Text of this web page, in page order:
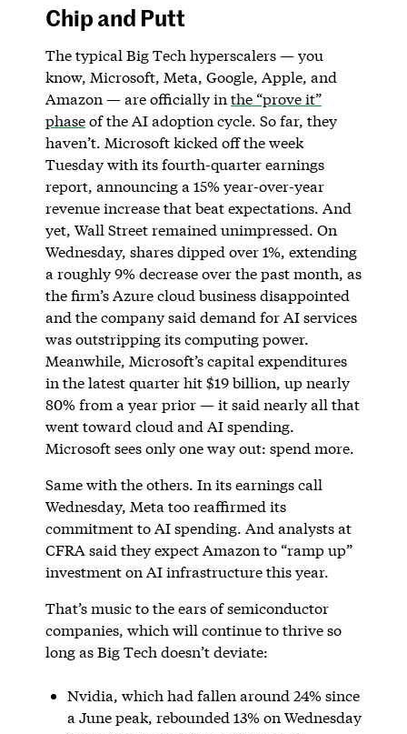
Chip and Putt
The typical Big Tech hyperscalers — you
know, Microsoft, Meta, Google, Apple, and
Amazon — are officially in the “prove it”
phaseof the AI adoption cycle. So far, they
haven’t. Microsoft kicked off the week
Tuesday with its fourth-quarter earnings
report, announcing a 15% year-over-year
revenue increase that beat expectations. And
yet, Wall Street remained unimpressed. On
Wednesday, shares dipped over 1%, extending
a roughly 9% decrease over the past month, as
the firm’s Azure cloud business disappointed
and the company said demand for AI services
was outstripping its computing power.
Meanwhile, Microsoft’s capital expenditures
in the latest quarter hit $19 billion, up nearly
80% from a year prior — it said nearly all that
went toward cloud and AI spending.
Microsoft sees only one way out: spend more.
Same with the others. In its earnings call
Wednesday, Meta too reaffirmed its
commitment to AI spending. And analysts at
CFRA said they expect Amazon to “ramp up”
investment on AI infrastructure this year.
That’s music to the ears of semiconductor
companies, which will continue to thrive so
long as Big Tech doesn’t deviate:
Nvidia, which had fallen around 24% since
a June peak, rebounded 13% on Wednesday